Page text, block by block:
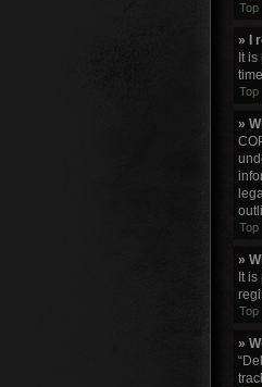
Top
» I
It
Top
»
Top
»
It
Top
»